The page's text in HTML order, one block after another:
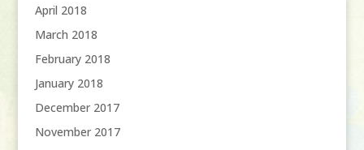
April 2018
March 2018
February 2018
January 2018
December 2017
November 2017